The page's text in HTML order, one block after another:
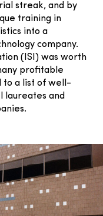
streak, and by
training in
into a
company.
(ISI) was worth
profitable
to a list of well-
laureates and